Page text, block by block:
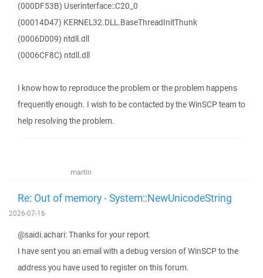
(000DF53B) Userinterface::C20_0
(00014D47) KERNEL32.DLL.BaseThreadInitThunk
(0006D009) ntdll.dll
(0006CF8C) ntdll.dll
I know how to reproduce the problem or the problem happens
frequently enough. I wish to be contacted by the WinSCP team to
help resolving the problem.
martin
Re: Out of memory - System::NewUnicodeString
2026-07-16
@saidi.achari: Thanks for your report.
I have sent you an email with a debug version of WinSCP to the
address you have used to register on this forum.